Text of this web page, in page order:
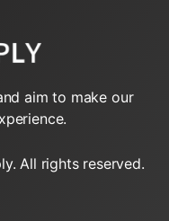
aim to make our
All rights reserved.